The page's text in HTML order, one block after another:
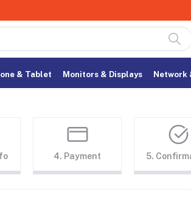
& Tablet Monitors & Displays Network
4. Payment 5.